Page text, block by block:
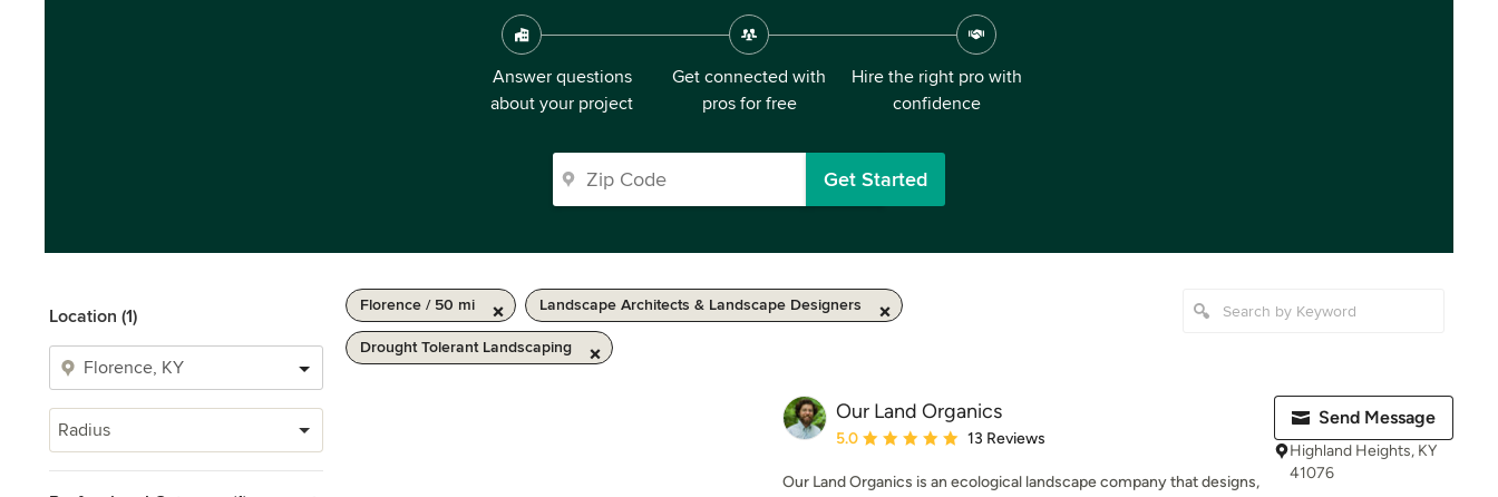
Answer questions
about your project
Get connected with
pros for free
Hire the right pro with
confidence
Get Started
Location (1)
Radius
Florence / 50 mi Landscape Architects & Landscape Designers
Drought Tolerant Landscaping
Our Land Organics
Average rating: 5 out of 5 stars
5.0 13 Reviews
Our Land Organics is an ecological landscape company that designs,
Send Message
Highland Heights, KY
41076